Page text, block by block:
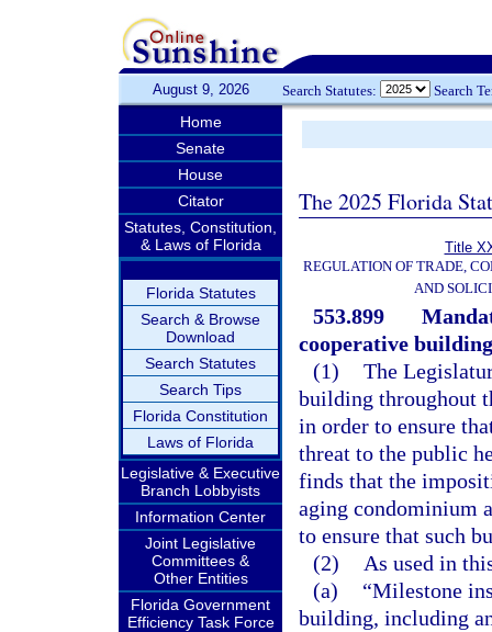
August 9, 2026 Search Statutes: Search
Home
Senate
House
Citator
Statutes, Constitution,
& Laws of Florida
Florida Statutes
Search & Browse
Download
Search Statutes
Search Tips
Florida Constitution
Laws of Florida
Legislative & Executive
Branch Lobbyists
Information Center
Joint Legislative
Committees &
Other Entities
Florida Government
Efficiency Task Force
The 2025 Florida
Title
REGULATION OF TRADE,
AND
553.899
cooperative
(1) The
building throughout
in order to ensure
threat to the public
finds that the
aging condominium
to ensure that such
(2)
As used in
(a)
“Milestone
building, including